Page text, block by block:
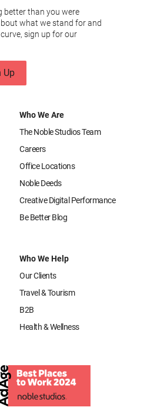
Who We Are
The Noble Studios Team
Careers
Office Locations
Noble Deeds
Creative Digital Performance
Be Better Blog
Who We Help
Our Clients
Travel & Tourism
B2B
Health & Wellness
better than you were
what we stand for and
sign up for our
Up